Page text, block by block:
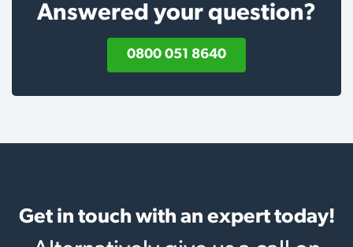
Answered your question?
0800 051 8640
Get in touch with an expert today!